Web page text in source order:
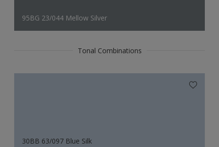
95BG 23/044 Mellow Silver
Tonal Combinations
30BB 63/097 Blue Silk